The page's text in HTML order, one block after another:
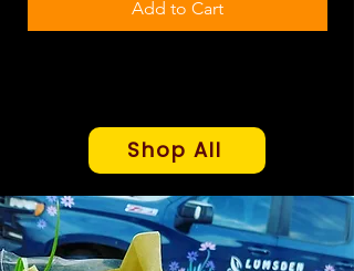
Add to Cart
Shop All